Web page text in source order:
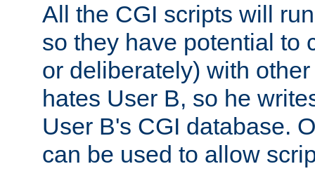
All the CGI scripts will
so they have potential to
or deliberately) with
hates User B, so he
User B's CGI database.
can be used to allow